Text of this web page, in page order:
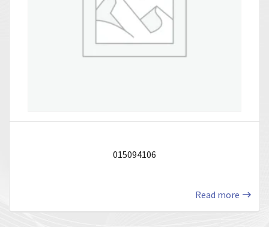
015094106
Read more